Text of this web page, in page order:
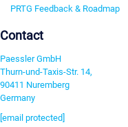
PRTG Feedback & Roadmap
Contact
Paessler GmbH
Thurn-und-Taxis-Str. 14,
90411 Nuremberg
Germany
[email protected]